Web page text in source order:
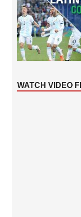
WATCH VIDEO